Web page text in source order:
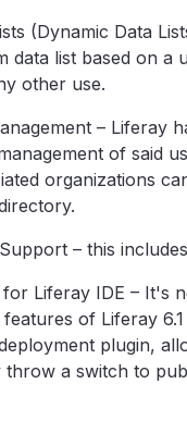
(Dynamic Data
data list based on
other use.
– Liferay
of said
organizations
Support – this
for Liferay IDE – It's
of Liferay
plugin,
a switch to